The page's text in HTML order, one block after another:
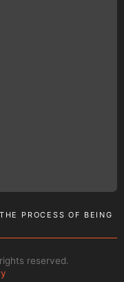
PROCESS OF BEING
reserved.